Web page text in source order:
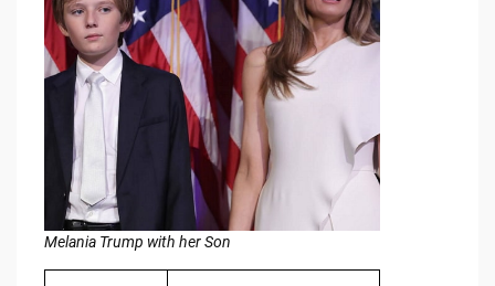
Melania Trump with her Son